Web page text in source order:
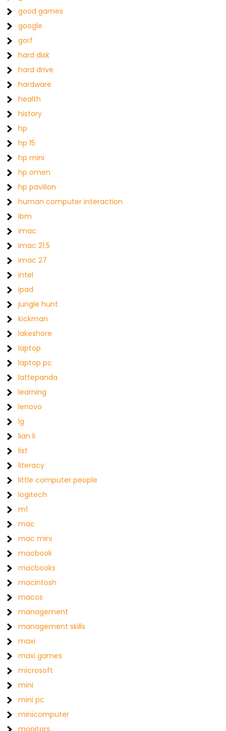
good games
google
gorf
hard disk
hard drive
hardware
health
history
hp
hp 15
hp mini
hp omen
hp pavilion
human computer interaction
ibm
imac
imac 21.5
imac 27
intel
ipad
jungle hunt
kickman
lakeshore
laptop
laptop pc
lattepanda
learning
lenovo
lg
lian li
list
literacy
little computer people
logitech
m1
mac
mac mini
macbook
macbooks
macintosh
macos
management
management skills
maxi
maxi games
microsoft
mini
mini pc
minicomputer
monitors